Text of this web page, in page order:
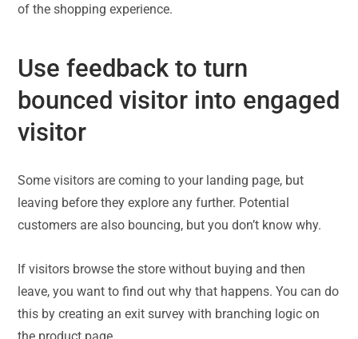
of the shopping experience.
Use feedback to turn
bounced visitor into engaged
visitor
Some visitors are coming to your landing page, but
leaving before they explore any further. Potential
customers are also bouncing, but you don’t know why.
If visitors browse the store without buying and then
leave, you want to find out why that happens. You can do
this by creating an exit survey with branching logic on
the product page.